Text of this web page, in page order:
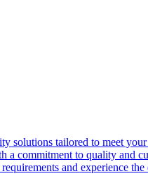
tailored to meet
commitment to quality and
and experience